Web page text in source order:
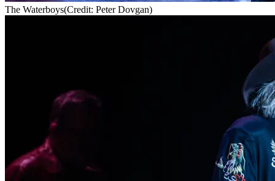
The Waterboys(Credit: Peter Dovgan)